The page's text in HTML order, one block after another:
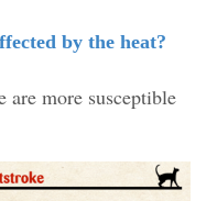
by the heat?
are more susceptible